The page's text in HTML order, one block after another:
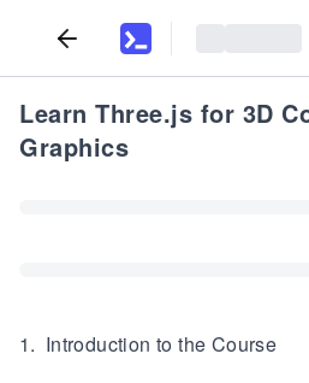
Learn Three.js for 3D
Graphics
1. Introduction to the Course